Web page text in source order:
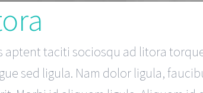
aptent taciti sociosqu ad litora
sed ligula. Nam dolor ligula,